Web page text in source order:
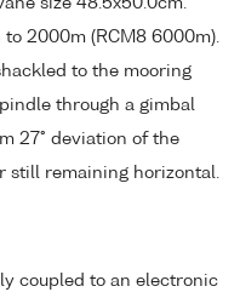
2000m (RCM8 6000m).
to the mooring
through a gimbal
27° deviation of the
remaining horizontal.
coupled to an electronic